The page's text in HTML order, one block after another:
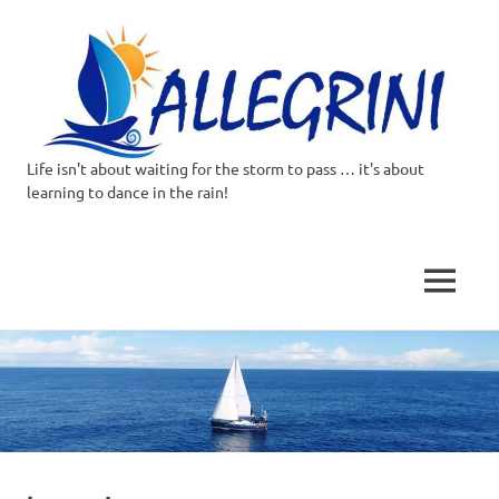
Skip
to
content
Allegrini.co.uk
Around
the
world
Life isn't about waiting for the storm to pass … it's about
learning to dance in the rain!
MENU